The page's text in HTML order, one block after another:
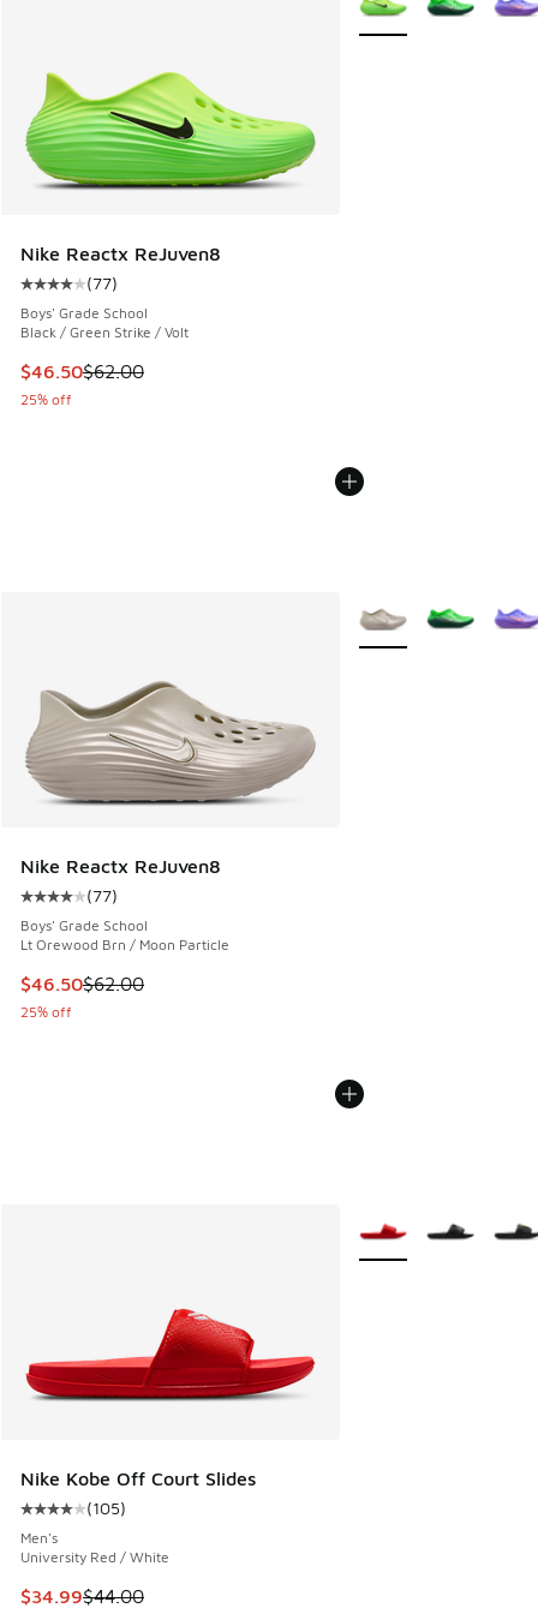
Nike Reactx ReJuven8
Average customer rating - [4 out of 5 stars], 77 reviews
(77)
Boys' Grade School
Black / Green Strike / Volt
This item is on sale. Price dropped from $62.00 to $46.50
$46.50$62.00
25% off
Nike Reactx ReJuven8
Average customer rating - [4 out of 5 stars], 77 reviews
(77)
Boys' Grade School
Lt Orewood Brn / Moon Particle
This item is on sale. Price dropped from $62.00 to $46.50
$46.50$62.00
25% off
More Colors Available
Nike Kobe Off Court Slides
Average customer rating - [4 out of 5 stars], 105 reviews
(105)
Men's
University Red / White
This item is on sale. Price dropped from $44.00 to $34.99
$34.99$44.00
More Colors Available